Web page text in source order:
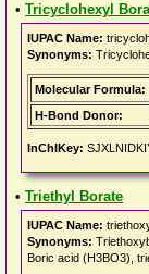
• Tricyclohexyl
IUPAC Name:
Synonyms:
Molecular Formula:
H-Bond Donor:
InChIKey:
• Triethyl Borate
IUPAC Name:
Synonyms:
Boric acid (H3BO3),